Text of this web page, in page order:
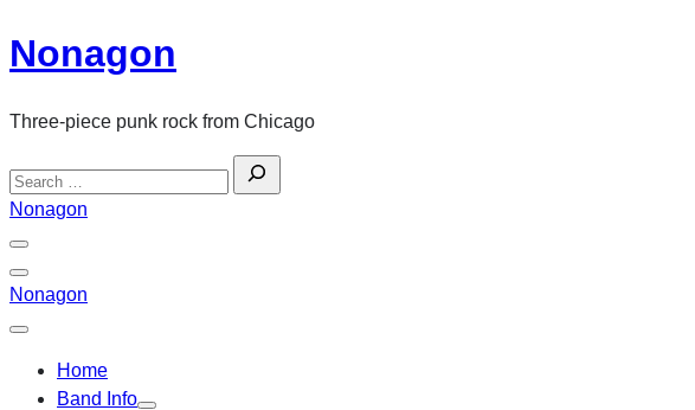
Skip
to
Nonagon
Three-piece punk rock from Chicago
Search
for:
Nonagon
Menu
Toggle
Back
Nonagon
Close
Home
Band Info